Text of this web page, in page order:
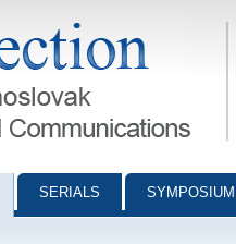
Communications - digital
SERIALS